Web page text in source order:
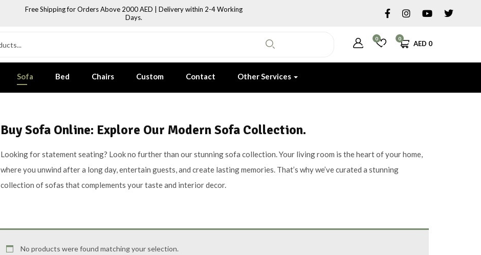
Free Shipping for Orders Above 2000 AED | Delivery within 2-4 Working
Days.
0
AED 0
0
Sofa Bed Chairs Custom Contact Other Services
Buy Sofa Online: Explore Our Modern Sofa Collection.
Looking for statement seating? Look no further than our stunning sofa collection. Your living room is the heart of your home,
where you unwind after a long day, entertain guests, and create lasting memories. That’s why we’ve curated a stunning
collection of sofas that complements your taste and interior decor.
No products were found matching your selection.